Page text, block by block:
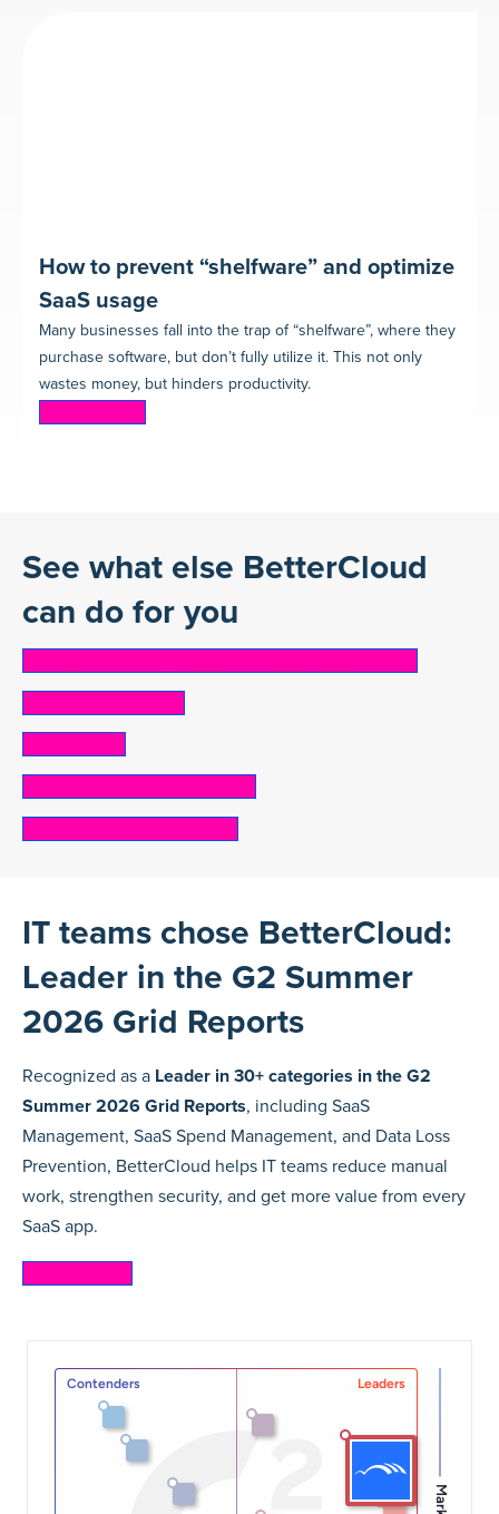
How to prevent “shelfware” and optimize
SaaS usage
Many businesses fall into the trap of “shelfware”, where they
purchase software, but don’t fully utilize it. This not only
wastes money, but hinders productivity.
See what else BetterCloud
can do for you
IT teams chose BetterCloud:
Leader in the G2 Summer
2026 Grid Reports
Recognized as a Leader in 30+ categories in the G2
Summer 2026 Grid Reports, including SaaS
Management, SaaS Spend Management, and Data Loss
Prevention, BetterCloud helps IT teams reduce manual
work, strengthen security, and get more value from every
SaaS app.